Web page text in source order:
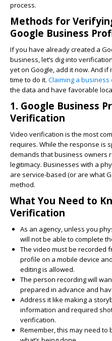
process.
Methods for
Google Business
If you have already created a
business, let’s dig into
yet on Google, add it now. And if
time to do it. Claiming a business
the data and have favorable
1. Google Business
Verification
Video verification is the most
requires. While the response is
demands that business owners
legitimacy. Businesses with a
are service-based (or are what
method.
What You Need to
Verification
As an agency, unless you
will not be able to complete
The video must be recorded
profile on a mobile device
editing is allowed.
The person recording will
prepared in advance and
Address it like making a
information and required
verification.
Remember, this may need to